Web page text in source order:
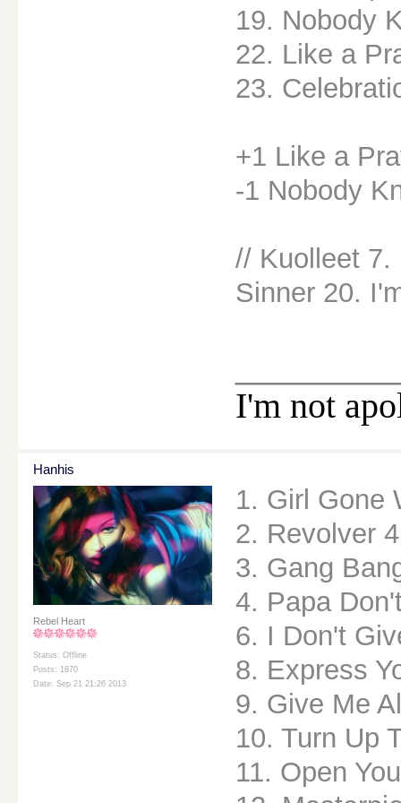
19. Nobody
22. Like a
23.
+1 Like a
-1 Nobody
// Kuolleet 7.
Sinner 20.
I'm not
Hanhis
Rebel Heart
Status: Offline
Posts: 1870
Date: Sep 21 21:26 2013
1. Girl Gone
2. Revolver 4
3. Gang
4. Papa
6. I Don't
8. Express
9. Give Me
10. Turn Up
11. Open